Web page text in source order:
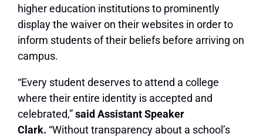
higher education institutions to prominently
display the waiver on their websites in order to
inform students of their beliefs before arriving on
campus.
“Every student deserves to attend a college
where their entire identity is accepted and
celebrated,”said Assistant Speaker
Clark. “Without transparency about a school’s